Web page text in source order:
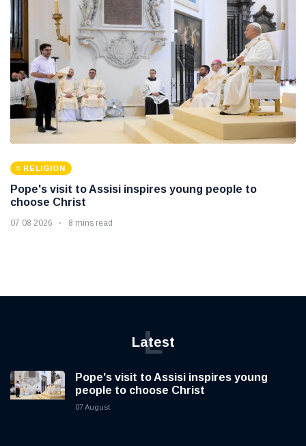
RELIGION
Pope's visit to Assisi inspires young people to
choose Christ
07 08 2026 8 mins read
Latest
L
Pope's visit to Assisi inspires young
people to choose Christ
07 August